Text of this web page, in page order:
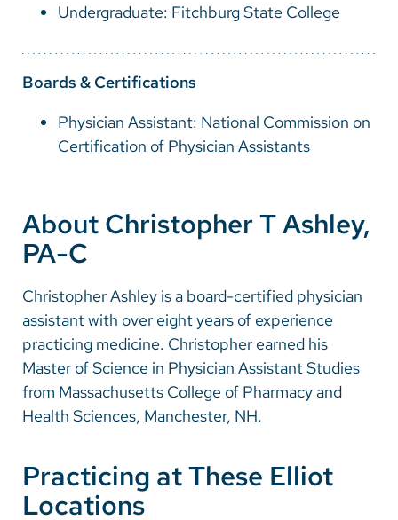
Undergraduate: Fitchburg State College
Boards & Certifications
Physician Assistant: National Commission on
Certification of Physician Assistants
About Christopher T Ashley,
PA-C
Christopher Ashley is a board-certified physician
assistant with over eight years of experience
practicing medicine. Christopher earned his
Master of Science in Physician Assistant Studies
from Massachusetts College of Pharmacy and
Health Sciences, Manchester, NH.
Practicing at These Elliot
Locations